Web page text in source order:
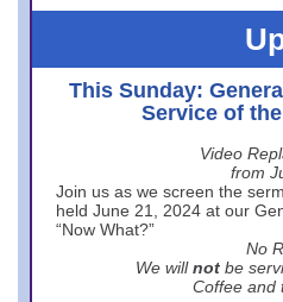
This Sunday:
Service of
Video
from
Join us as we screen the
held June 21, 2024 at our
“Now What?”
No
We will not be
Coffee and